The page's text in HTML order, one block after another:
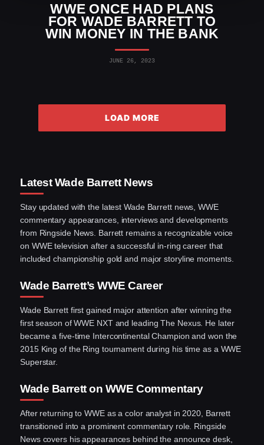
WWE ONCE HAD PLANS
FOR WADE BARRETT TO
WIN MONEY IN THE BANK
JUNE 26, 2023
LOAD MORE
Latest Wade Barrett News
Stay updated with the latest Wade Barrett news, WWE
commentary appearances, interviews and developments
from Ringside News. Barrett remains a recognizable voice
on WWE television after a successful in-ring career that
included championship gold and major storyline moments.
Wade Barrett’s WWE Career
Wade Barrett first gained major attention after winning the
first season of WWE NXT and leading The Nexus. He later
became a five-time Intercontinental Champion and won the
2015 King of the Ring tournament during his time as a WWE
Superstar.
Wade Barrett on WWE Commentary
After returning to WWE as a color analyst in 2020, Barrett
transitioned into a prominent commentary role. Ringside
News covers his appearances behind the announce desk,